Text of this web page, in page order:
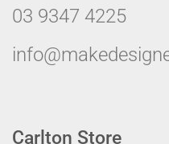
03 9347 4225
Carlton Store